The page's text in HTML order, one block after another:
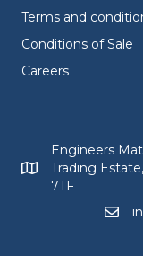
Terms and
Conditions of Sale
Careers
Engineers Mate
Engineers
Trading
7TF